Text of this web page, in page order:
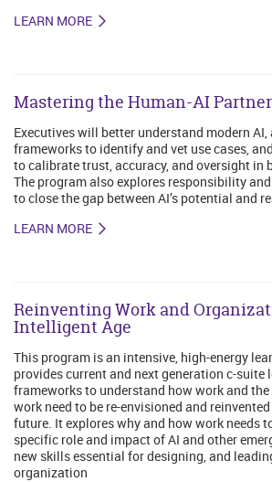
LEARN MORE
Mastering the Human-AI
Executives will better understand modern
frameworks to identify and vet use cases,
to calibrate trust, accuracy, and oversight in
The program also explores responsibility
to close the gap between AI’s potential and
LEARN MORE
Reinventing Work and
Intelligent Age
This program is an intensive, high-energy
provides current and next generation c-suite
frameworks to understand how work and
work need to be re-envisioned and
future. It explores why and how work needs
specific role and impact of AI and other
new skills essential for designing, and
organization